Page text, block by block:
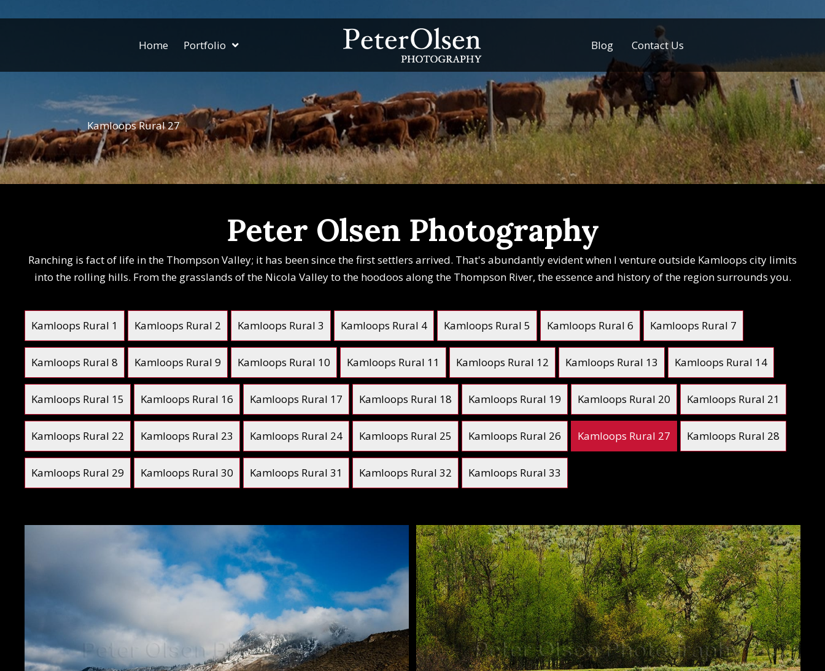
Home Portfolio Blog Contact Us
Kamloops Rural 27
Peter Olsen Photography
Ranching is fact of life in the Thompson Valley; it has been since the first settlers arrived. That's abundantly evident when I venture outside Kamloops city limits
into the rolling hills. From the grasslands of the Nicola Valley to the hoodoos along the Thompson River, the essence and history of the region surrounds you.
Kamloops Rural 1 Kamloops Rural 2 Kamloops Rural 3 Kamloops Rural 4 Kamloops Rural 5 Kamloops Rural 6 Kamloops Rural 7
Kamloops Rural 8 Kamloops Rural 9 Kamloops Rural 10 Kamloops Rural 11 Kamloops Rural 12 Kamloops Rural 13 Kamloops Rural 14
Kamloops Rural 15 Kamloops Rural 16 Kamloops Rural 17 Kamloops Rural 18 Kamloops Rural 19 Kamloops Rural 20 Kamloops Rural 21
Kamloops Rural 22 Kamloops Rural 23 Kamloops Rural 24 Kamloops Rural 25 Kamloops Rural 26 Kamloops Rural 27 Kamloops Rural 28
Kamloops Rural 29 Kamloops Rural 30 Kamloops Rural 31 Kamloops Rural 32 Kamloops Rural 33